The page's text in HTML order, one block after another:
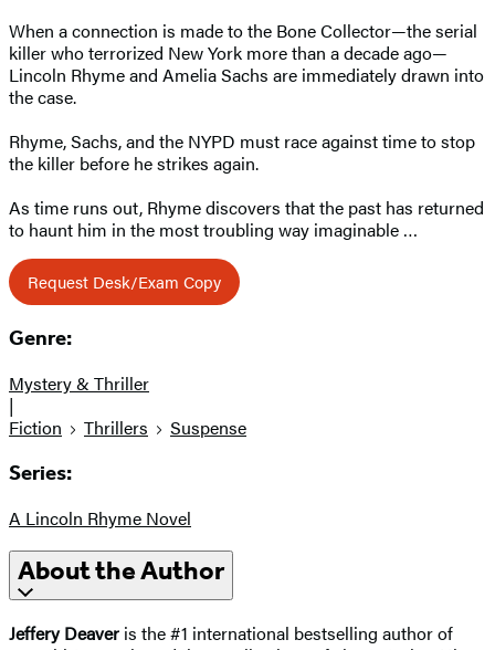
When a connection is made to the Bone Collector—the serial
killer who terrorized New York more than a decade ago—
Lincoln Rhyme and Amelia Sachs are immediately drawn into
the case.
Rhyme, Sachs, and the NYPD must race against time to stop
the killer before he strikes again.
As time runs out, Rhyme discovers that the past has returned
to haunt him in the most troubling way imaginable …
Request Desk/Exam Copy
Genre:
Mystery & Thriller
|
Fiction
Thrillers Suspense
Series:
A Lincoln Rhyme Novel
About the Author
Jeffery Deaver is the #1 international bestselling author of